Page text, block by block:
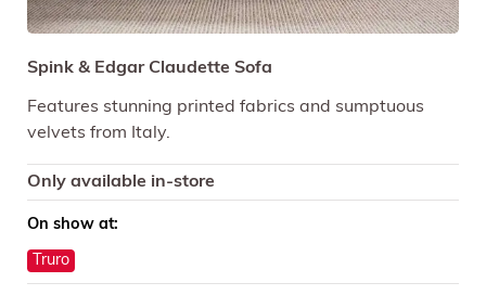
Spink & Edgar Claudette Sofa
Features stunning printed fabrics and sumptuous
velvets from Italy.
Only available in-store
On show at:
Truro